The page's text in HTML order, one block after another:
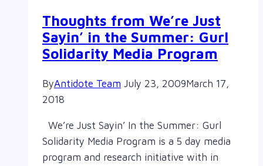
Thoughts from We’re Just
Sayin’ in the Summer: Gurl
Solidarity Media Program
ByAntidote Team July 23, 2009March 17,
2018
We’re Just Sayin’ In the Summer: Gurl
Solidarity Media Program is a 5 day media
program and research initiative with in